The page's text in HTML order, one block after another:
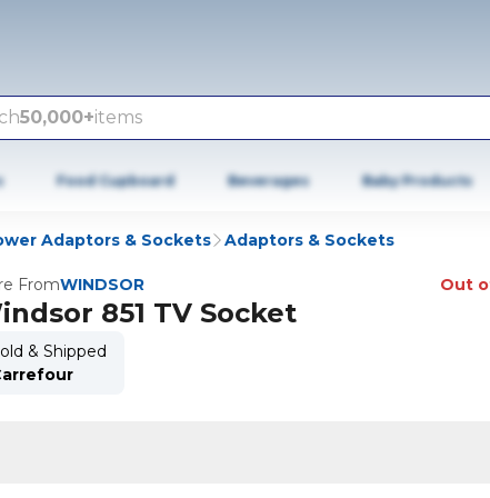
50,000+items
Food Cupboard Beverages Baby Products
Adaptors & Sockets Adaptors & Sockets
FromWINDSOR Out
851 TV Socket
& Shipped